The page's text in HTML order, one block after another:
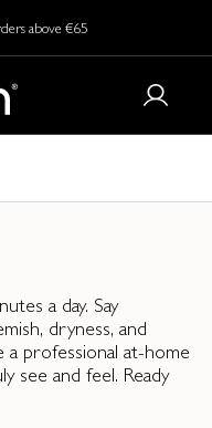
above €65
a day. Say
dryness, and
a professional at-home
see and feel. Ready